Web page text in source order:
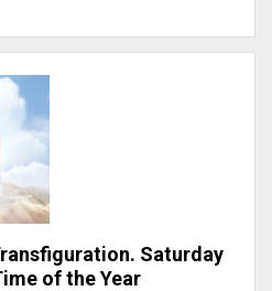
Saturday
of the Year